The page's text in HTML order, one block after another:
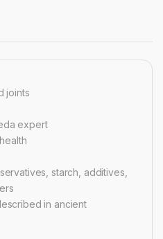
joints
expert
starch, additives,
in ancient